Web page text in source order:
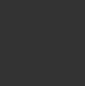
Wedge Sandal